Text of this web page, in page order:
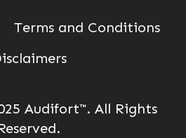
Terms and Conditions
Audifort™. All Rights